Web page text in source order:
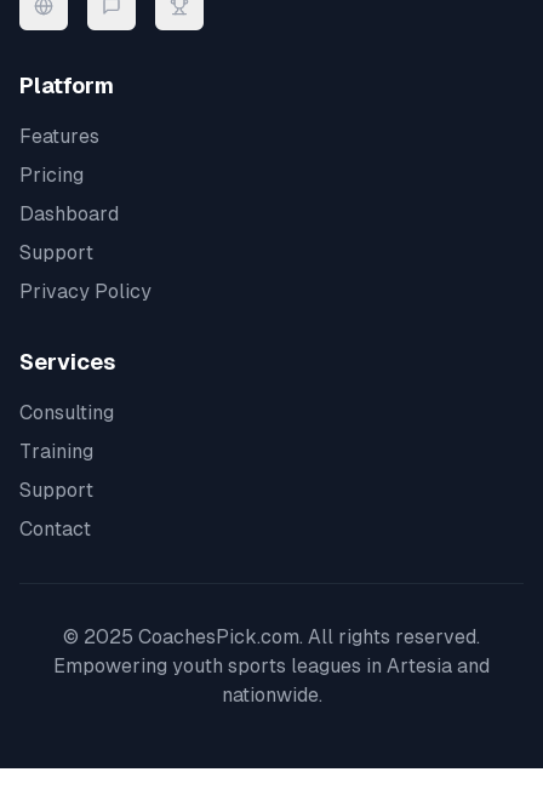
Platform
Features
Pricing
Dashboard
Support
Privacy Policy
Services
Consulting
Training
Support
Contact
© 2025 CoachesPick.com. All rights reserved.
Empowering youth sports leagues in Artesia and
nationwide.